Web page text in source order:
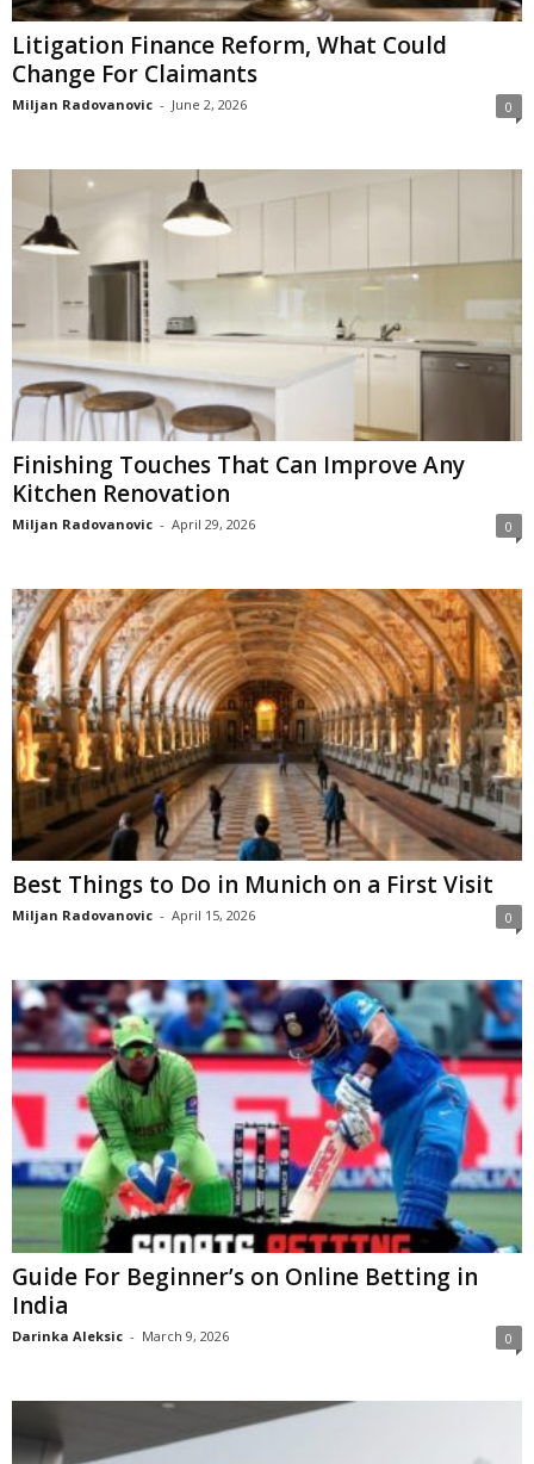
Litigation Finance Reform, What Could
Change For Claimants
Miljan Radovanovic - June 2, 2026 0
Finishing Touches That Can Improve Any
Kitchen Renovation
Miljan Radovanovic - April 29, 2026 0
Best Things to Do in Munich on a First Visit
Miljan Radovanovic - April 15, 2026 0
Guide For Beginner’s on Online Betting in
India
Darinka Aleksic - March 9, 2026 0